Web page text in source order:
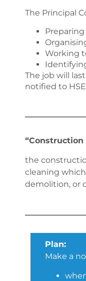
The Principal
Preparing
Working
The job will
notified to
the
cleaning
demolition, or
Plan:
Make a